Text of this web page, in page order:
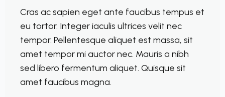
Cras ac sapien eget ante faucibus tempus et
eu tortor. Integer iaculis ultrices velit nec
tempor. Pellentesque aliquet est massa, sit
amet tempor mi auctor nec. Mauris a nibh
sed libero fermentum aliquet. Quisque sit
amet faucibus magna.